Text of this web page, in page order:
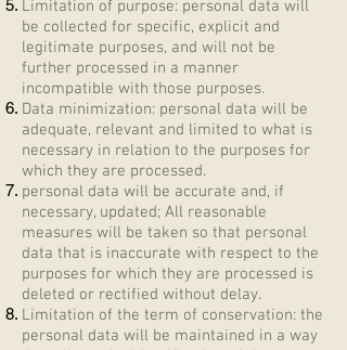
Limitation of purpose: personal data will
be collected for specific, explicit and
legitimate purposes, and will not be
further processed in a manner
incompatible with those purposes.
Data minimization: personal data will be
adequate, relevant and limited to what is
necessary in relation to the purposes for
which they are processed.
personal data will be accurate and, if
necessary, updated; All reasonable
measures will be taken so that personal
data that is inaccurate with respect to the
purposes for which they are processed is
deleted or rectified without delay.
Limitation of the term of conservation: the
personal data will be maintained in a way